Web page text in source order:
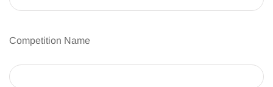
Competition Name